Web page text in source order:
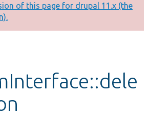
of this page for drupal 11.x (the